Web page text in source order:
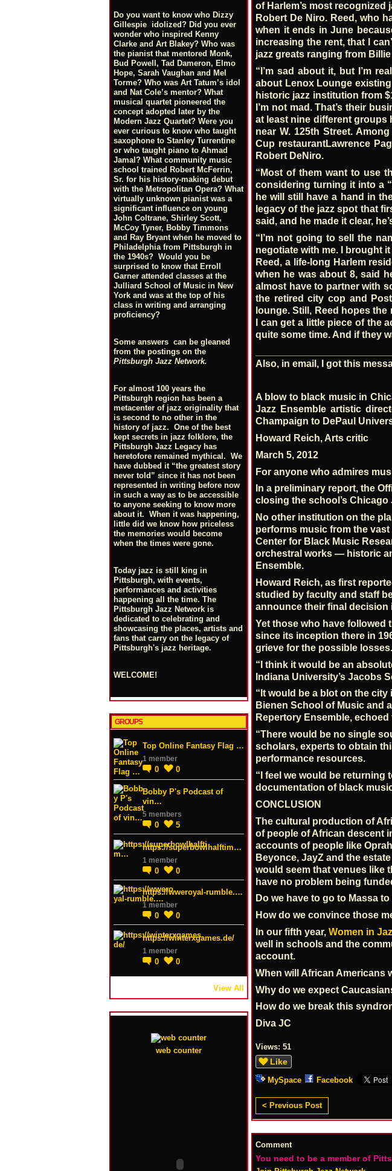
Do you want to know who Dizzy
Gillespie idolized? Did you ever
wonder who inspired Kenny
Clarke and Art Blakey? Who was
the pianist that mentored Monk,
Bud Powell, Tad Dameron, Elmo
Hope, Sarah Vaughan and Mel
Torme? Who was Art Tatum’s idol
and Nat Cole’s mentor? What
musical quartet pioneered the
concept adopted later by the
Modern Jazz Quartet? Were you
ever curious to know who taught
saxophone to Stanley Turrentine
or who taught piano to Ahmad
Jamal? What community music
school trained Robert McFerrin,
Sr. for his history-making debut
with the Metropolitan Opera? What
virtually unknown pianist was a
significant influence on young
John Coltrane, Shirley Scott,
McCoy Tyner, Bobby Timmons
and Ray Bryant when he moved to
Philadelphia from Pittsburgh in
the 1940s? Would you be
surprised to know that Erroll
Garner attended classes at the
Julliard School of Music in New
York and was at the top of his
class in writing and arranging
proficiency?
Some answers can be gleaned
from the postings on the
Pittsburgh Jazz Network.
For almost 100 years the
Pittsburgh region has been a
metacenter of jazz originality that
is second to no other in the
history of jazz. One of the best
kept secrets in jazz folklore, the
Pittsburgh Jazz Legacy has
heretofore remained mythical. We
have dubbed it “the greatest story
never told” since it has not been
represented in writing before now
in such a way as to be accessible
to anyone seeking to know more
about it. When it was happening,
little did we know how priceless
the memories would become
when the times were gone.
Today jazz is still king in
Pittsburgh, with events,
performances and activities
happening all the time. The
Pittsburgh Jazz Network is
dedicated to celebrating and
showcasing the places, artists and
fans that carry on the legacy of
Pittsburgh's jazz heritage.
WELCOME!
GROUPS
Top Online Fantasy Flag …
1 member
0 0
Bobby P's Podcast of
vin…
5 members
0 5
https://superbowlhalftim…
1 member
0 0
https://wweroyal-rumble.…
1 member
0 0
https://winterxgames.de/
1 member
0 0
View All
web counter
of Harlem’s most recognized
Robert De Niro. Reed, who
when it ends in June
increasing the rent, that I
jazz greats ranging from
“I’m sad about it, but I’m
about Lenox Lounge
historic jazz institution from
I’m not mad. That’s their
at least nine different groups
near W. 125th Street.
Cup restaurantLawrence
Robert DeNiro.
“Most of them want to use
considering turning it into a
he will still have a hand in
legacy of the jazz spot that
said, and he made it clear,
“I’m not going to sell the
negotiate with me. I brought
Reed, a life-long Harlem
when he was about 8, said
almost have to partner with
the retired city cop and
lounge. Still, Reed hopes
I can get a little piece of the
quite some time. And if they
Also, in email, I got this
A blow to black music in
Jazz Ensemble artistic
Champaign to DePaul
Howard Reich, Arts critic
March 5, 2012
For anyone who admires
In a preliminary report, the
closing the school’s Chicago
No other institution on the
performs music from the
Center for Black Music
orchestral works — historic
Ensemble.
Howard Reich, as first
studied by faculty and staff
announce their final decision
Yet those who have followed
since its inception there in
grieve for the possible losses.
“I think it would be an
Indiana University’s Jacobs
“It would be a blot on the city
Bienen School of Music and
Repertory Ensemble,
“There would be no single
scholars, experts to obtain
performance resources.
“I feel we would be returning
documentation of black
CONCLUSION
The cultural production of
of people of African descent
accounts of people like
Beyonce, JayZ and the
would seem that venues like
have no problem being
Do we have to go to Massa
How do we convince those
In our fifth year, Women in
well in schools and the
account.
When will African Americans
Why do we expect
How do we break this
Diva JC
Views: 51
Like
MySpace Facebook
< Previous Post
Comment
You need to be a member of